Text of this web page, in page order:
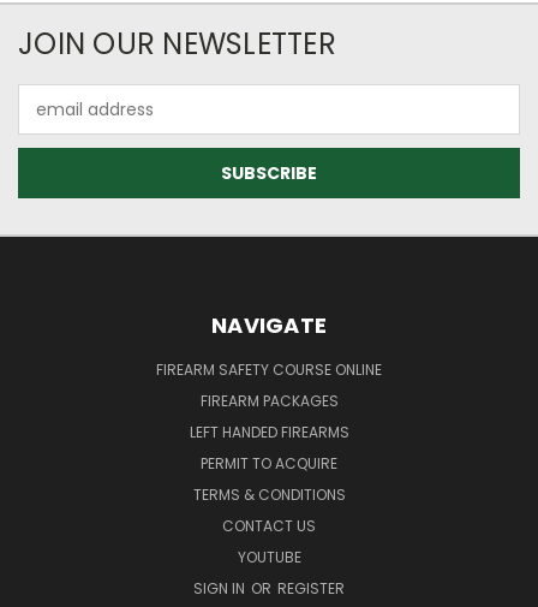
JOIN OUR NEWSLETTER
Address
NAVIGATE
FIREARM SAFETY COURSE ONLINE
FIREARM PACKAGES
LEFT HANDED FIREARMS
PERMIT TO ACQUIRE
TERMS & CONDITIONS
CONTACT US
YOUTUBE
SIGN IN OR REGISTER